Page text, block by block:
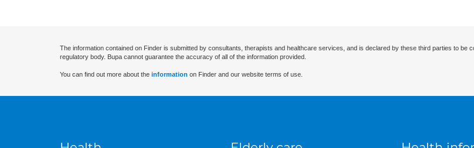
The information contained on Finder is submitted by consultants, therapists and healthcare services, and is declared by these third parties to
regulatory body. Bupa cannot guarantee the accuracy of all of the information provided.
You can find out more about the information on Finder and our website terms of use.